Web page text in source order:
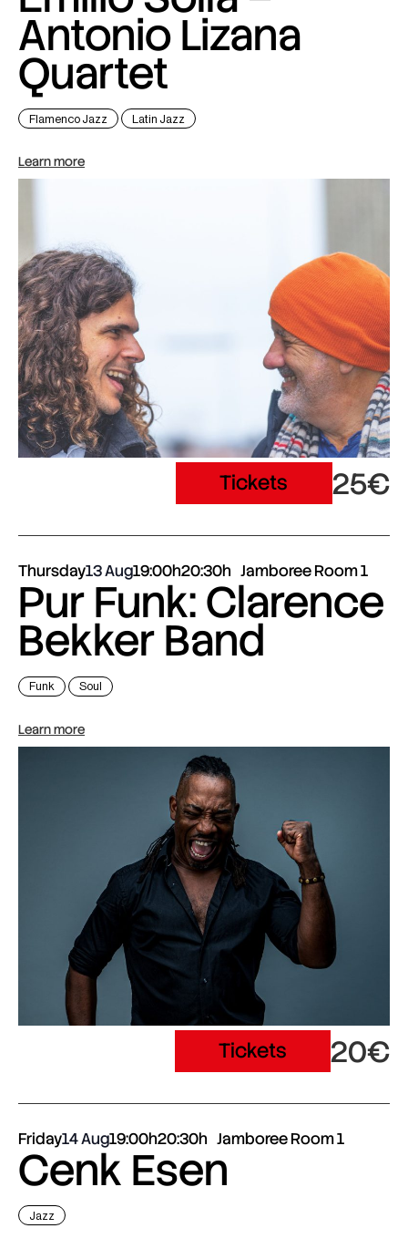
Antonio Lizana
Quartet
Flamenco Jazz Latin Jazz
Learn more
Tickets 25€
Thursday13 Aug19:00h20:30h Jamboree Room 1
Pur Funk: Clarence
Bekker Band
Funk Soul
Learn more
Tickets 20€
Friday14 Aug19:00h20:30h Jamboree Room 1
Cenk Esen
Jazz